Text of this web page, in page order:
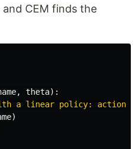
CEM finds the
, theta):
a linear policy: action
)